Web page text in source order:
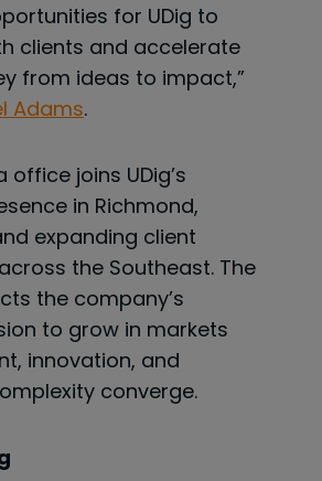
for UDig to
clients and accelerate
from ideas to impact,”
Adams.
office joins UDig’s
in Richmond,
expanding client
the Southeast. The
the company’s
to grow in markets
innovation, and
converge.